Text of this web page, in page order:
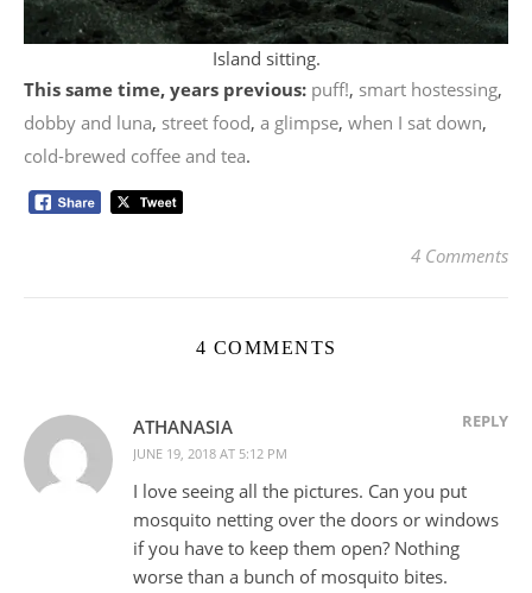
Island sitting.
This same time, years previous: puff!, smart hostessing,
dobby and luna, street food, a glimpse, when I sat down,
cold-brewed coffee and tea.
4 Comments
4 COMMENTS
ATHANASIA
JUNE 19, 2018 AT 5:12 PM
REPLY
I love seeing all the pictures. Can you put
mosquito netting over the doors or windows
if you have to keep them open? Nothing
worse than a bunch of mosquito bites.